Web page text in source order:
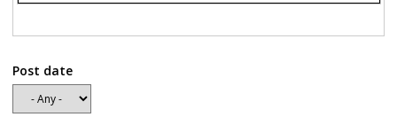
Post date